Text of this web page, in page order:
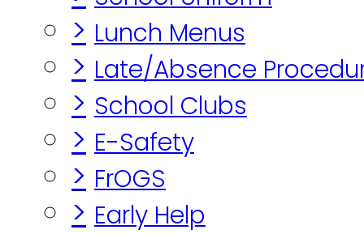
> Lunch Menus
> Late/Absence
> School Clubs
> E-Safety
> FrOGS
> Early Help